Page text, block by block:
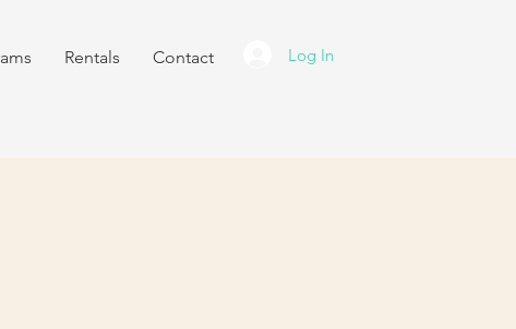
Rentals Contact Log In